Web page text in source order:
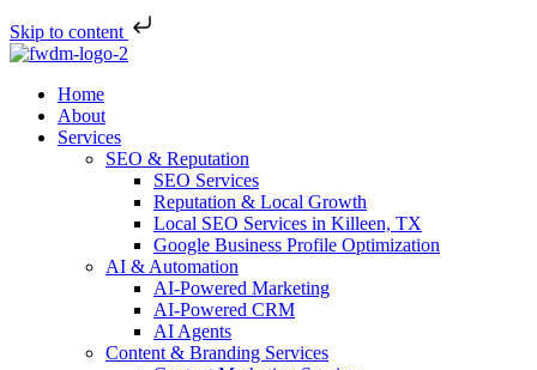
Skip to content
Home
About
Services
SEO & Reputation
SEO Services
Reputation & Local Growth
Local SEO Services in Killeen, TX
Google Business Profile Optimization
AI & Automation
AI-Powered Marketing
AI-Powered CRM
AI Agents
Content & Branding Services